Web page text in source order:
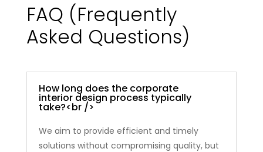
FAQ (Frequently
Asked Questions)
How long does the corporate
interior design process typically
take?<br />
We aim to provide efficient and timely
solutions without compromising quality, but